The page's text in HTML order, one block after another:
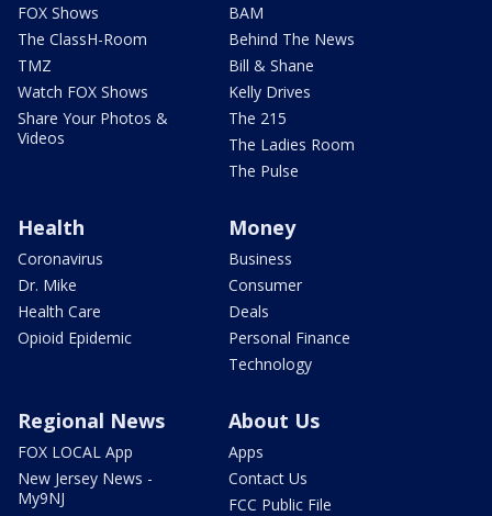
FOX Shows
The ClassH-Room
TMZ
Watch FOX Shows
Share Your Photos &
Videos
BAM
Behind The News
Bill & Shane
Kelly Drives
The 215
The Ladies Room
The Pulse
Health
Coronavirus
Dr. Mike
Health Care
Opioid Epidemic
Money
Business
Consumer
Deals
Personal Finance
Technology
Regional News
FOX LOCAL App
New Jersey News -
My9NJ
About Us
Apps
Contact Us
FCC Public File